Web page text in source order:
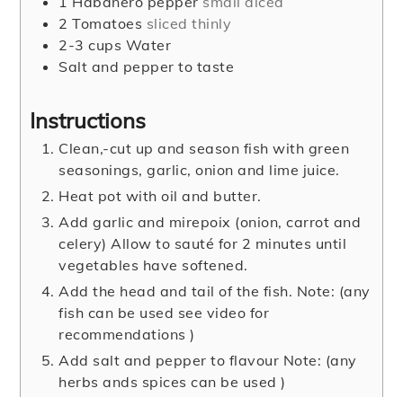
2 Tomatoes sliced thinly
2-3 cups Water
Salt and pepper to taste
Instructions
Clean,-cut up and season fish with green
seasonings, garlic, onion and lime juice.
Heat pot with oil and butter.
Add garlic and mirepoix (onion, carrot and
celery) Allow to sauté for 2 minutes until
vegetables have softened.
Add the head and tail of the fish. Note: (any
fish can be used see video for
recommendations )
Add salt and pepper to flavour Note: (any
herbs ands spices can be used )